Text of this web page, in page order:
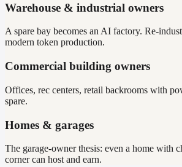
Warehouse & industrial owners
A spare bay becomes an AI factory. Re-
modern token production.
Commercial building owners
Offices, rec centers, retail backrooms with
spare.
Homes & garages
The garage-owner thesis: even a home with
corner can host and earn.